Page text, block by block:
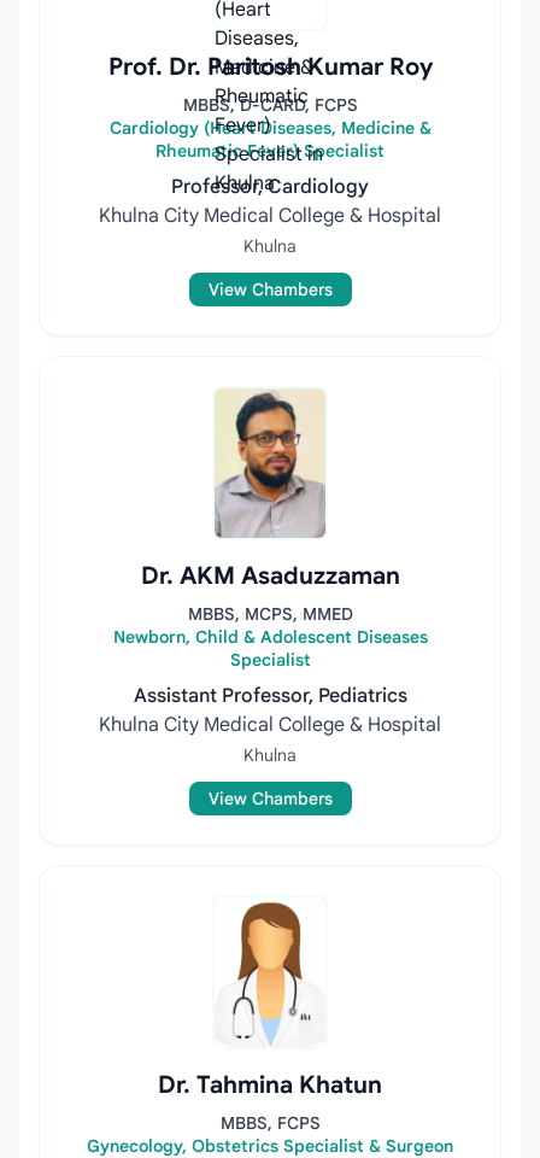
Prof. Dr. Paritosh Kumar Roy
MBBS, D-CARD, FCPS
Cardiology (Heart Diseases, Medicine &
Rheumatic Fever) Specialist
Professor, Cardiology
Khulna City Medical College & Hospital
Khulna
View Chambers
Dr. AKM Asaduzzaman
MBBS, MCPS, MMED
Newborn, Child & Adolescent Diseases
Specialist
Assistant Professor, Pediatrics
Khulna City Medical College & Hospital
Khulna
View Chambers
Dr. Tahmina Khatun
MBBS, FCPS
Gynecology, Obstetrics Specialist & Surgeon